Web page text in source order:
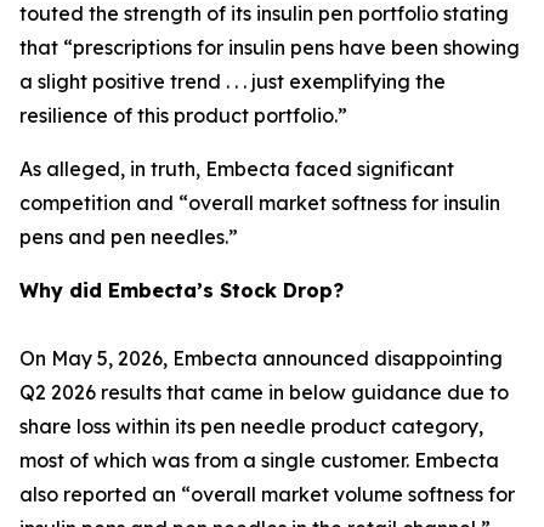
touted the strength of its insulin pen portfolio stating
that “prescriptions for insulin pens have been showing
a slight positive trend . . . just exemplifying the
resilience of this product portfolio.”
As alleged, in truth, Embecta faced significant
competition and “overall market softness for insulin
pens and pen needles.”
Why did Embecta’s Stock Drop?
On May 5, 2026, Embecta announced disappointing
Q2 2026 results that came in below guidance due to
share loss within its pen needle product category,
most of which was from a single customer. Embecta
also reported an “overall market volume softness for